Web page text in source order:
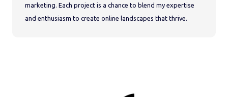
marketing. Each project is a chance to blend my expertise
and enthusiasm to create online landscapes that thrive.